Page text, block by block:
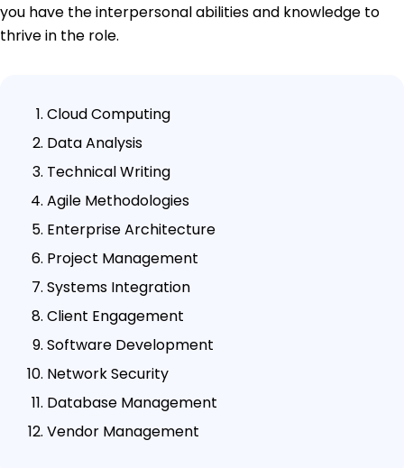
you have the interpersonal abilities and knowledge to
thrive in the role.
Cloud Computing
Data Analysis
Technical Writing
Agile Methodologies
Enterprise Architecture
Project Management
Systems Integration
Client Engagement
Software Development
Network Security
Database Management
Vendor Management